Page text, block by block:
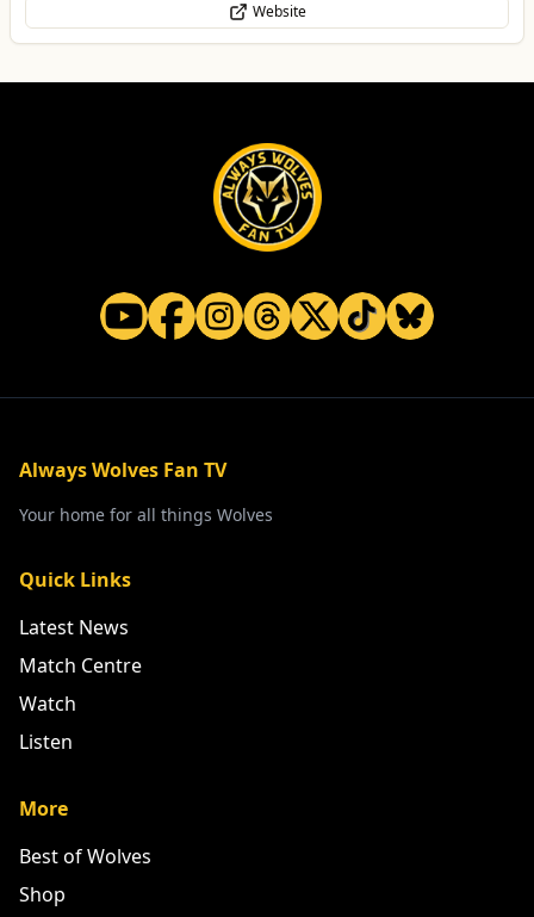
Website
Always Wolves Fan TV
Your home for all things Wolves
Quick Links
Latest News
Match Centre
Watch
Listen
More
Best of Wolves
Shop